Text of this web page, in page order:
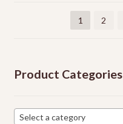
1 2
Product Categories
Select a category